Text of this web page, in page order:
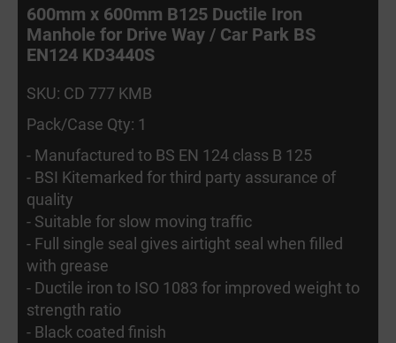
600mm x 600mm B125 Ductile Iron
Manhole for Drive Way / Car Park BS
EN124 KD3440S
SKU: CD 777 KMB
Pack/Case Qty: 1
- Manufactured to BS EN 124 class B 125
- BSI Kitemarked for third party assurance of
quality
- Suitable for slow moving traffic
- Full single seal gives airtight seal when filled
with grease
- Ductile iron to ISO 1083 for improved weight to
strength ratio
- Black coated finish